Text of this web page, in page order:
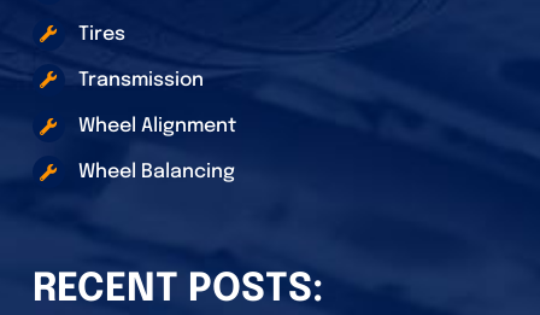
Tires
Transmission
Wheel Alignment
Wheel Balancing
RECENT POSTS: